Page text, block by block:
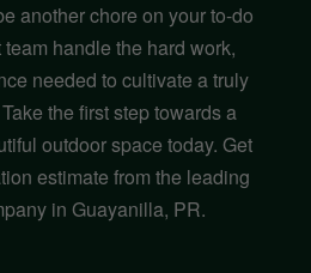
another chore on your to-do
handle the hard work,
needed to cultivate a truly
the first step towards a
outdoor space today. Get
estimate from the leading
in Guayanilla, PR.